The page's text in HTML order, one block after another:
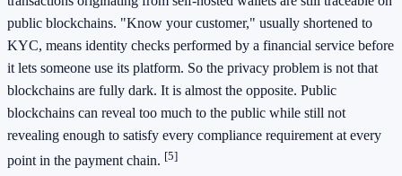
public blockchains. "Know your customer," usually shortened to
KYC, means identity checks performed by a financial service before
it lets someone use its platform. So the privacy problem is not that
blockchains are fully dark. It is almost the opposite. Public
blockchains can reveal too much to the public while still not
revealing enough to satisfy every compliance requirement at every
point in the payment chain. [5]